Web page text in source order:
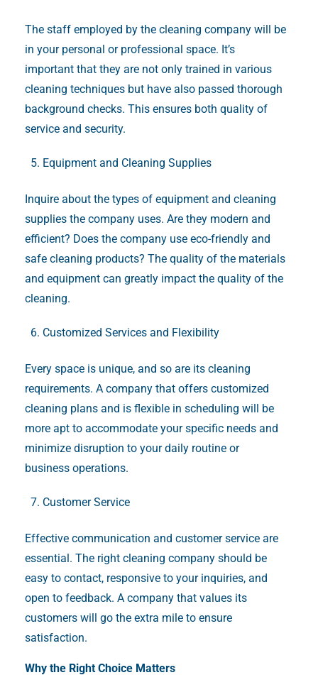
The staff employed by the cleaning company will be
in your personal or professional space. It’s
important that they are not only trained in various
cleaning techniques but have also passed thorough
background checks. This ensures both quality of
service and security.
Equipment and Cleaning Supplies
Inquire about the types of equipment and cleaning
supplies the company uses. Are they modern and
efficient? Does the company use eco-friendly and
safe cleaning products? The quality of the materials
and equipment can greatly impact the quality of the
cleaning.
Customized Services and Flexibility
Every space is unique, and so are its cleaning
requirements. A company that offers customized
cleaning plans and is flexible in scheduling will be
more apt to accommodate your specific needs and
minimize disruption to your daily routine or
business operations.
Customer Service
Effective communication and customer service are
essential. The right cleaning company should be
easy to contact, responsive to your inquiries, and
open to feedback. A company that values its
customers will go the extra mile to ensure
satisfaction.
Why the Right Choice Matters